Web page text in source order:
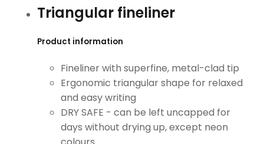
Triangular fineliner
Product information
Fineliner with superfine, metal-clad tip
Ergonomic triangular shape for relaxed
and easy writing
DRY SAFE - can be left uncapped for
days without drying up, except neon